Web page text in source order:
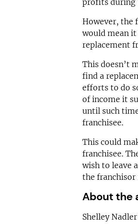
profits during
However, the
would mean it
replacement
This doesn’t
find a
efforts to do
of income it
until such
franchisee.
This could
franchisee.
wish to leave
the franchisor
About the
Shelley